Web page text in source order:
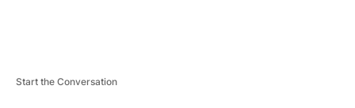
Start the Conversation